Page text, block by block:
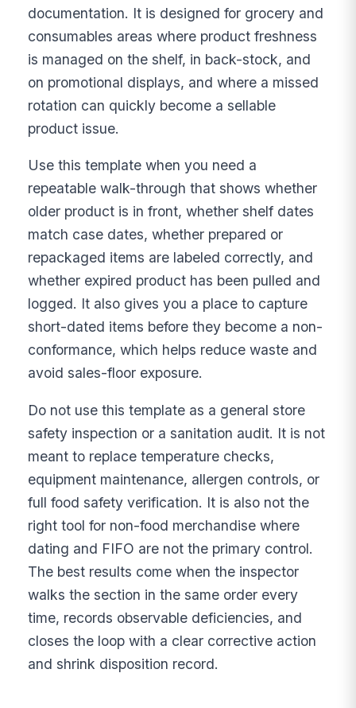
documentation. It is designed for grocery and
consumables areas where product freshness
is managed on the shelf, in back-stock, and
on promotional displays, and where a missed
rotation can quickly become a sellable
product issue.
Use this template when you need a
repeatable walk-through that shows whether
older product is in front, whether shelf dates
match case dates, whether prepared or
repackaged items are labeled correctly, and
whether expired product has been pulled and
logged. It also gives you a place to capture
short-dated items before they become a non-
conformance, which helps reduce waste and
avoid sales-floor exposure.
Do not use this template as a general store
safety inspection or a sanitation audit. It is not
meant to replace temperature checks,
equipment maintenance, allergen controls, or
full food safety verification. It is also not the
right tool for non-food merchandise where
dating and FIFO are not the primary control.
The best results come when the inspector
walks the section in the same order every
time, records observable deficiencies, and
closes the loop with a clear corrective action
and shrink disposition record.